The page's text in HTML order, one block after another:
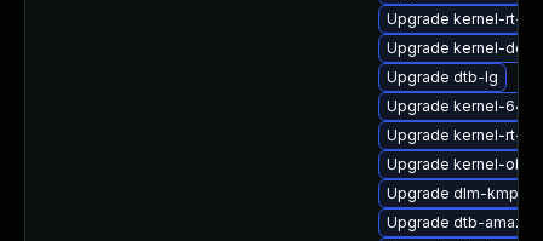
Upgrade kernel-rt-
Upgrade kernel-
Upgrade dtb-lg
Upgrade kernel-
Upgrade kernel-rt-
Upgrade kernel-
Upgrade dlm-kmp-
Upgrade dtb-amazon